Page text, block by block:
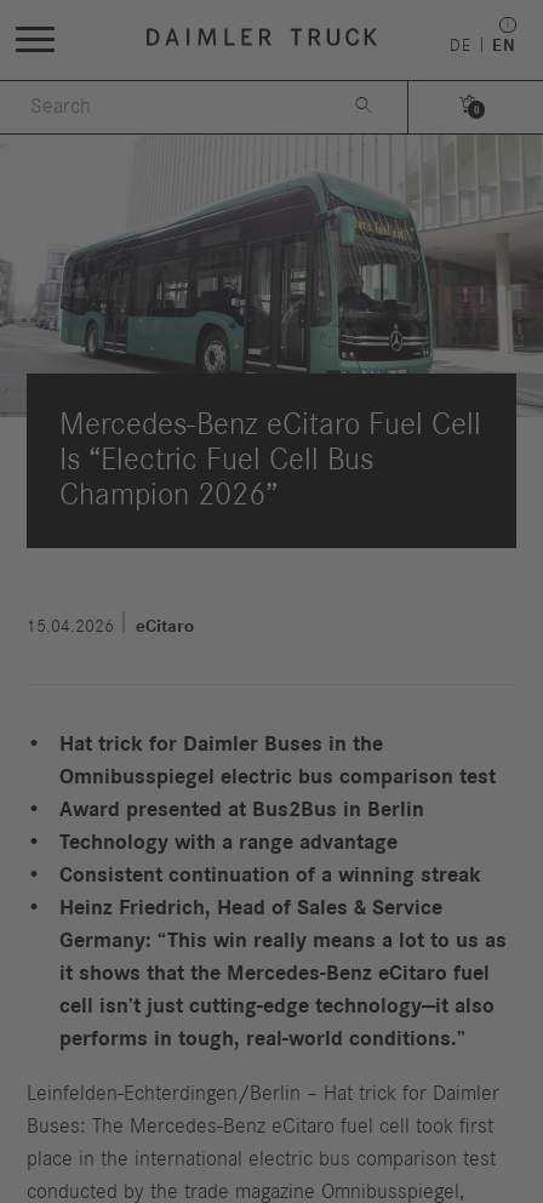
DE EN
 
0
Mercedes‑Benz eCitaro Fuel Cell
Is “Electric Fuel Cell Bus
Champion 2026”
15.04.2026 eCitaro
Hat trick for Daimler Buses in the
Omnibusspiegel electric bus comparison test
Award presented at Bus2Bus in Berlin
Technology with a range advantage
Consistent continuation of a winning streak
Heinz Friedrich, Head of Sales & Service
Germany: “This win really means a lot to us as
it shows that the Mercedes‑Benz eCitaro fuel
cell isn’t just cutting‑edge technology—it also
performs in tough, real‑world conditions.”
Leinfelden‑Echterdingen/Berlin – Hat trick for Daimler
Buses: The Mercedes‑Benz eCitaro fuel cell took first
place in the international electric bus comparison test
conducted by the trade magazine Omnibusspiegel,